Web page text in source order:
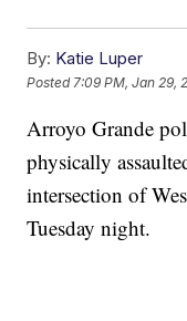
By: Katie Luper
Posted 7:09 PM, Jan 29,
Arroyo Grande
physically
intersection of
Tuesday night.